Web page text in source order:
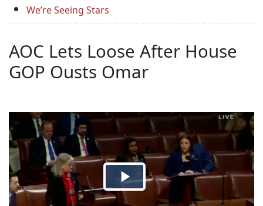
We’re Seeing Stars
AOC Lets Loose After House
GOP Ousts Omar